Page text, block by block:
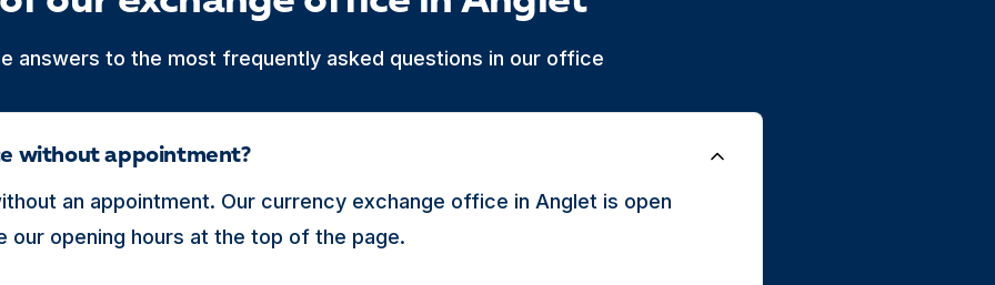
answers to the most frequently asked questions in our office
without appointment?
an appointment. Our currency exchange office in Anglet is open
our opening hours at the top of the page.